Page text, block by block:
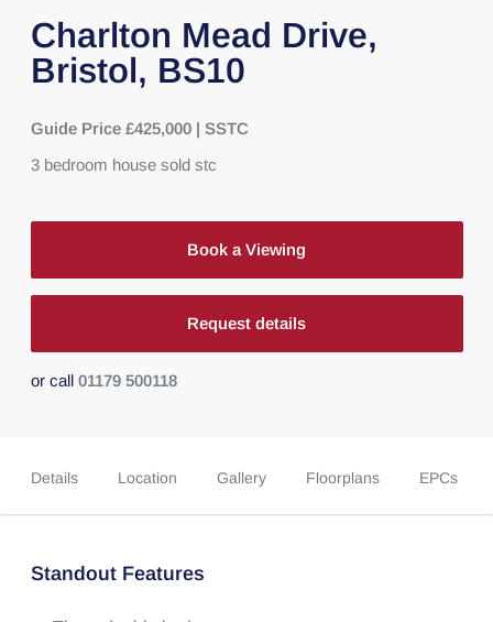
Charlton Mead Drive,
Bristol, BS10
Guide Price £425,000 | SSTC
3 bedroom house sold stc
Book a Viewing
Request details
or call 01179 500118
Details Location Gallery Floorplans EPCs
Standout Features